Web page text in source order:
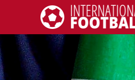
International Football